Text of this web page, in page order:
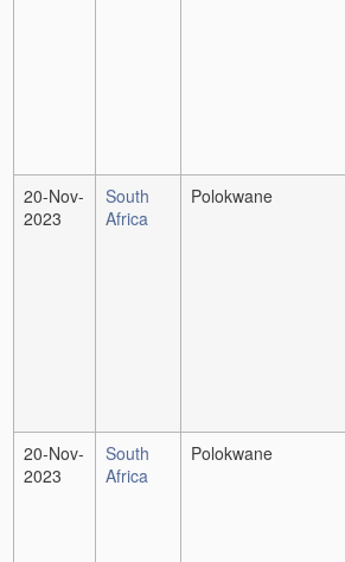
20-Nov-
2023
South
Africa
Polokwane
20-Nov-
2023
South
Africa
Polokwane